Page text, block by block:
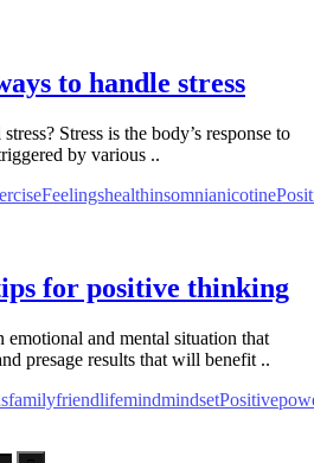
to handle stress
Stress is the body’s response to
by various ..
Feelingshealthinsomnianicotine
for positive thinking
emotional and mental situation that
presage results that will benefit ..
familyfriendlifemindmindsetPositive